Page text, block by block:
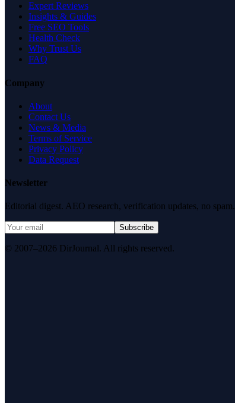
Expert Reviews
Insights & Guides
Free SEO Tools
Health Check
Why Trust Us
FAQ
Company
About
Contact Us
News & Media
Terms of Service
Privacy Policy
Data Request
Newsletter
Editorial digest. AEO research, verification updates, no spam.
Subscribe
© 2007–2026 DirJournal. All rights reserved.